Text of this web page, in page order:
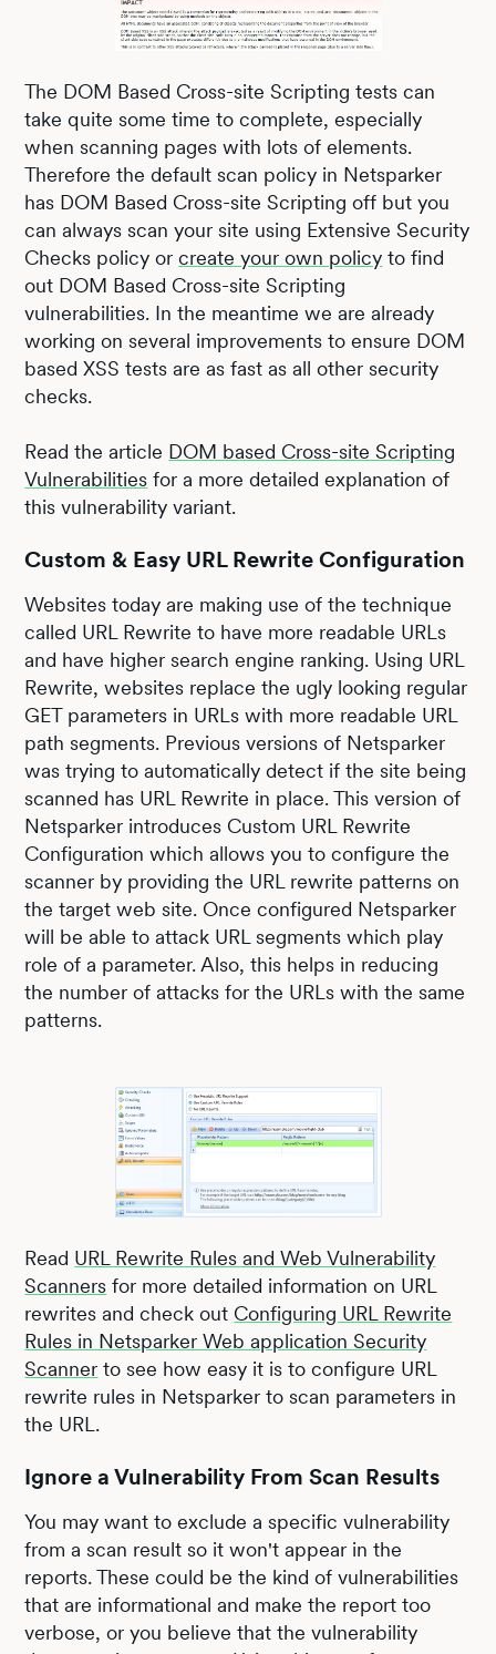
The DOM Based Cross-site Scripting tests can
take quite some time to complete, especially
when scanning pages with lots of elements.
Therefore the default scan policy in Netsparker
has DOM Based Cross-site Scripting off but you
can always scan your site using Extensive Security
Checks policy orcreate your own policy to find
out DOM Based Cross-site Scripting
vulnerabilities. In the meantime we are already
working on several improvements to ensure DOM
based XSS tests are as fast as all other security
checks.
Read the article DOM based Cross-site Scripting
Vulnerabilities for a more detailed explanation of
this vulnerability variant.
Custom & Easy URL Rewrite Configuration
Websites today are making use of the technique
called URL Rewrite to have more readable URLs
and have higher search engine ranking. Using URL
Rewrite, websites replace the ugly looking regular
GET parameters in URLs with more readable URL
path segments. Previous versions of Netsparker
was trying to automatically detect if the site being
scanned has URL Rewrite in place. This version of
Netsparker introduces Custom URL Rewrite
Configuration which allows you to configure the
scanner by providing the URL rewrite patterns on
the target web site. Once configured Netsparker
will be able to attack URL segments which play
role of a parameter. Also, this helps in reducing
the number of attacks for the URLs with the same
patterns.
Read URL Rewrite Rules and Web Vulnerability
Scanners for more detailed information on URL
rewrites and check out Configuring URL Rewrite
Rules in Netsparker Web application Security
Scanner to see how easy it is to configure URL
rewrite rules in Netsparker to scan parameters in
the URL.
Ignore a Vulnerability From Scan Results
You may want to exclude a specific vulnerability
from a scan result so it won't appear in the
reports. These could be the kind of vulnerabilities
that are informational and make the report too
verbose, or you believe that the vulnerability